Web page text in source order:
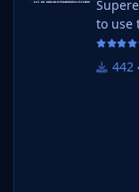
Superettan Division 1
to use
If you
our